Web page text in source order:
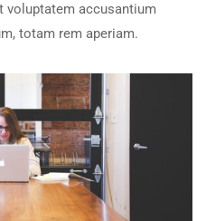
accusantium
totam rem aperiam.